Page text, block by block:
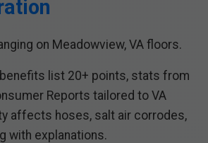
on Meadowview, VA floors.
benefits list 20+ points, stats from
Reports tailored to VA
affects hoses, salt air corrodes,
with explanations.